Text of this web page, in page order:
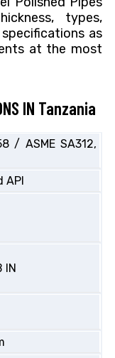
types,
as
at the most
IN Tanzania
/ ASME SA312,
API
IN